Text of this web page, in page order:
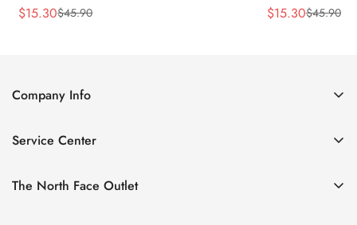
Sale
$15.30
Regular$45.90
Sale
$15.30
Regular$45.90
Company Info
Contact Us
Size Chart
Service Center
Privacy Policy
The North Face Outlet